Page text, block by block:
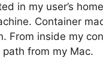
in my user’s
Container
From inside my
from my Mac.